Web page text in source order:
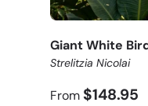
Giant White
Strelitzia Nicolai
From $148.95